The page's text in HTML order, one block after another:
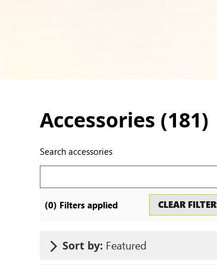
Accessories (181)
Search accessories
(0) Filters applied CLEAR
Sort by: Featured